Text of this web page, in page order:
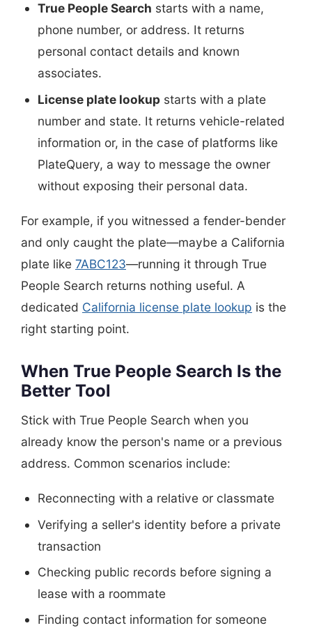
True People Search starts with a name,
phone number, or address. It returns
personal contact details and known
associates.
License plate lookup starts with a plate
number and state. It returns vehicle-related
information or, in the case of platforms like
PlateQuery, a way to message the owner
without exposing their personal data.
For example, if you witnessed a fender-bender
and only caught the plate—maybe a California
plate like 7ABC123—running it through True
People Search returns nothing useful. A
dedicated California license plate lookup is the
right starting point.
When True People Search Is the
Better Tool
Stick with True People Search when you
already know the person's name or a previous
address. Common scenarios include:
Reconnecting with a relative or classmate
Verifying a seller's identity before a private
transaction
Checking public records before signing a
lease with a roommate
Finding contact information for someone